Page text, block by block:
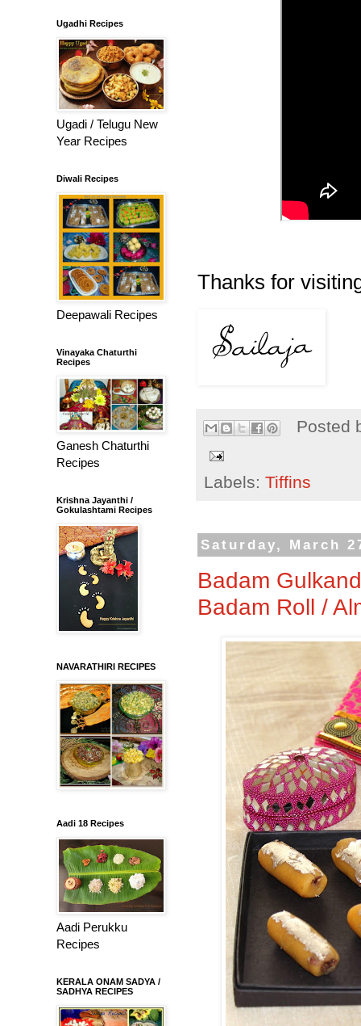
Thanks for
Posted
Labels: Tiffins
Saturday, March
Badam
Badam Roll /
Ugadhi Recipes
Ugadi / Telugu New
Year Recipes
Diwali Recipes
Deepawali Recipes
Vinayaka Chaturthi
Recipes
Ganesh Chaturthi
Recipes
Krishna Jayanthi /
Gokulashtami Recipes
NAVARATHIRI RECIPES
Aadi 18 Recipes
Aadi Perukku
Recipes
KERALA ONAM SADYA /
SADHYA RECIPES